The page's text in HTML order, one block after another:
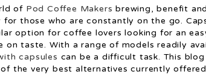
of Pod Coffee Makers brewing, benefit
for those who are constantly on the go.
option for coffee lovers looking for an
on taste. With a range of models readily
capsules can be a difficult task. This
the very best alternatives currently